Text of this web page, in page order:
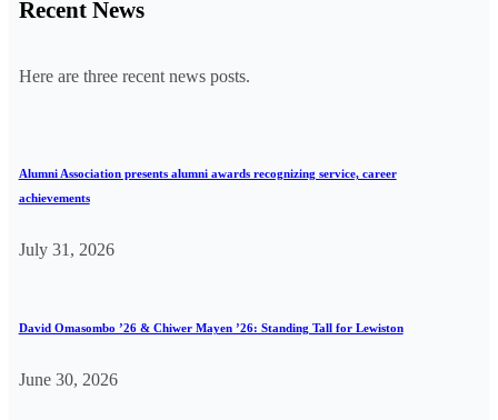
Recent News
Here are three recent news posts.
Alumni Association presents alumni awards recognizing service, career
achievements
July 31, 2026
David Omasombo ’26 & Chiwer Mayen ’26: Standing Tall for Lewiston
June 30, 2026